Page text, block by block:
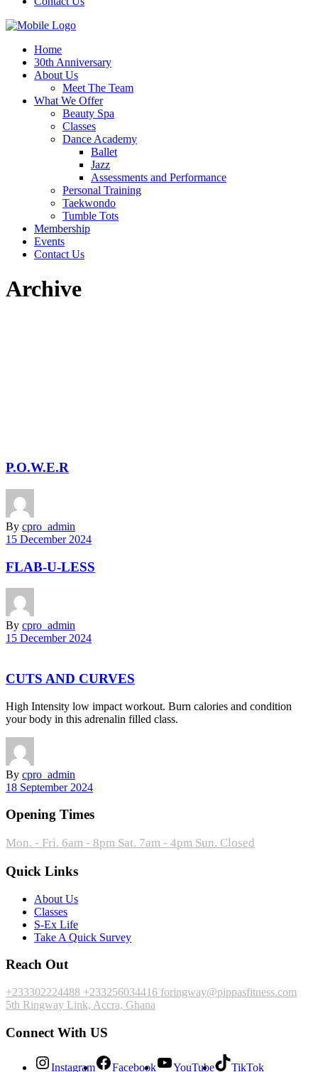
Home
30th Anniversary
About Us
Meet The Team
What We Offer
Beauty Spa
Classes
Dance Academy
Ballet
Jazz
Assessments and Performance
Personal Training
Taekwondo
Tumble Tots
Membership
Events
Contact Us
Archive
P.O.W.E.R
By cpro_admin
15 December 2024
FLAB-U-LESS
By cpro_admin
15 December 2024
CUTS AND CURVES
High Intensity low impact workout. Burn calories and condition
your body in this adrenalin filled class.
By cpro_admin
18 September 2024
Opening Times
Mon. - Fri. 6am - 8pm Sat. 7am - 4pm Sun. Closed
Quick Links
About Us
Classes
S-Ex Life
Take A Quick Survey
Reach Out
+233302224488 +233256034416 foringway@pippasfitness.com
5th Ringway Link, Accra, Ghana
Connect With US
Instagram Facebook YouTube TikTok